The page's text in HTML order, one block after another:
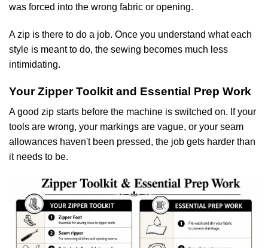
was forced into the wrong fabric or opening.
A zip is there to do a job. Once you understand what each
style is meant to do, the sewing becomes much less
intimidating.
Your Zipper Toolkit and Essential Prep Work
A good zip starts before the machine is switched on. If your
tools are wrong, your markings are vague, or your seam
allowances haven't been pressed, the job gets harder than
it needs to be.